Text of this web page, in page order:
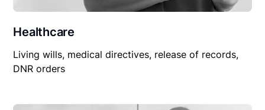
Healthcare
Living wills, medical directives, release of records,
DNR orders